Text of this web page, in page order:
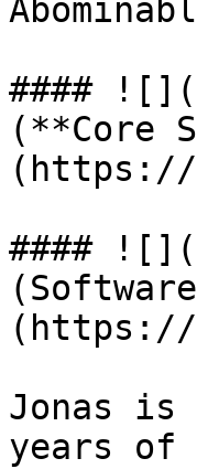
####
(**Core
(https://
#### ![](/
(https://
Jonas is
years of